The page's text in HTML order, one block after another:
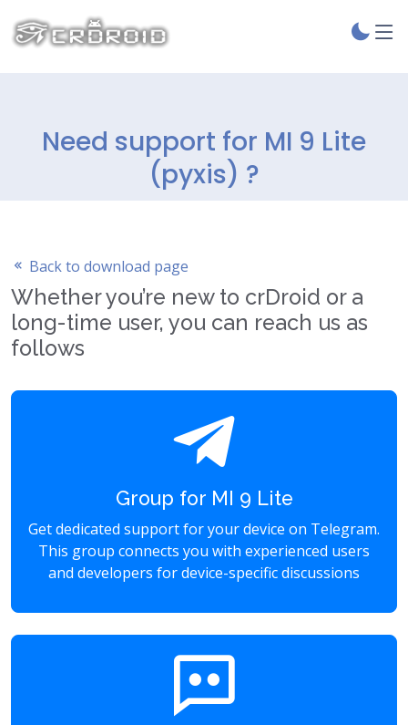
Need support for MI 9 Lite
(pyxis) ?
Back to download page
Whether you’re new to crDroid or a
long-time user, you can reach us as
follows
Group for MI 9 Lite
Get dedicated support for your device on Telegram.
This group connects you with experienced users
and developers for device-specific discussions